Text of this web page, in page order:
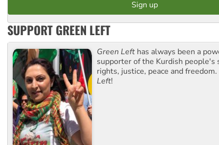
SUPPORT GREEN LEFT
Green Left has always been a
supporter of the Kurdish people's
rights, justice, peace and
Left!